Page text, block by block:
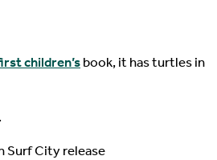
children’sbook, it has turtles in
Surf City release